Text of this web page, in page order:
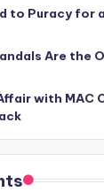
to Puracy for
Are the
with MAC